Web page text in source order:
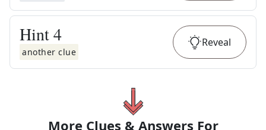
Hint4
another clue
Reveal
More Clues & Answers For